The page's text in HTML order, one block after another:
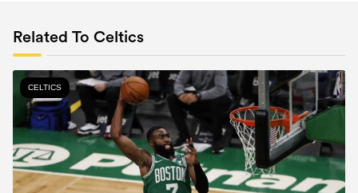
Related To Celtics
CELTICS